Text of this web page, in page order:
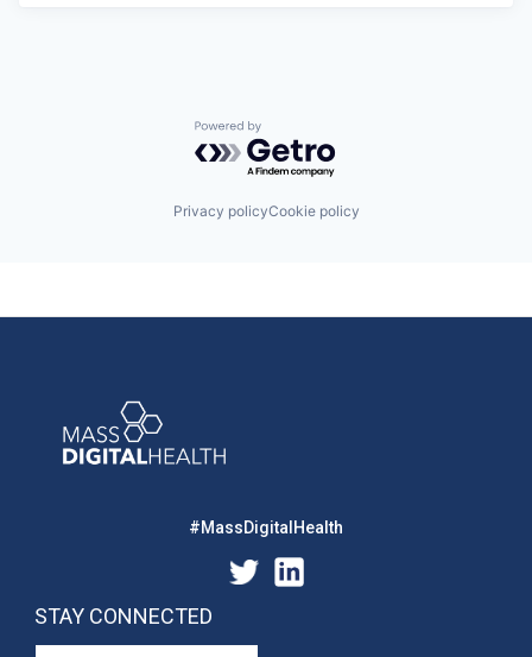
Powered by Getro.com
Privacy policyCookie policy
#MassDigitalHealth
STAY CONNECTED